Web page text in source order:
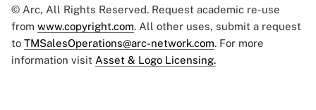
© Arc, All Rights Reserved. Request academic re-use
from www.copyright.com. All other uses, submit a request
to TMSalesOperations@arc-network.com. For more
information visit Asset & Logo Licensing.